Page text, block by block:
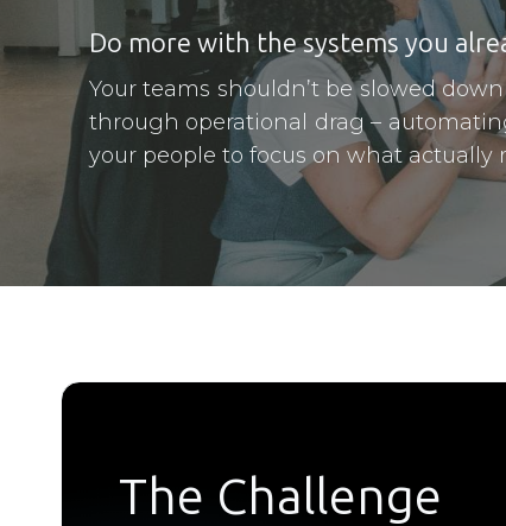
Do more with the systems you
Your teams shouldn’t be slowed
through operational drag –
your people to focus on what actually
The Challenge